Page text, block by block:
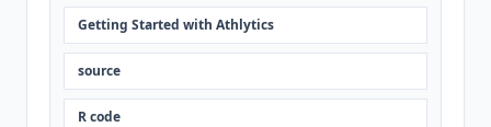
Getting Started with Athlytics
source
R code